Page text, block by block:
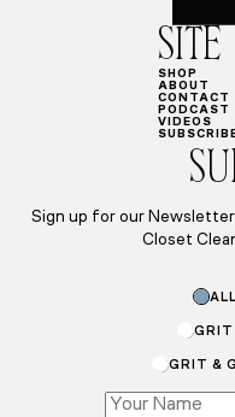
SITE
SHOP
ABOUT
CONTACT
PODCAST
VIDEOS
Sign up for our
Closet
ALL
GRIT
GRIT &
Name